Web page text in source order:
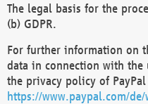
The legal basis for the
(b) GDPR.
For further information on
data in connection with the
the privacy policy of
https://www.paypal.com/